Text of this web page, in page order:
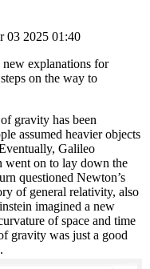
03 2025 01:40
explanations for
on the way to
gravity has been
assumed heavier objects
Galileo
went on to lay down the
questioned Newton’s
of general relativity, also
imagined a new
of space and time
gravity was just a good